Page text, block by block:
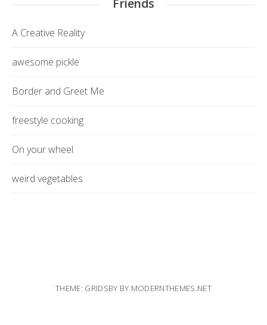
Friends
A Creative Reality
awesome pickle
Border and Greet Me
freestyle cooking
On your wheel
weird vegetables
THEME: GRIDSBY BY MODERNTHEMES.NET